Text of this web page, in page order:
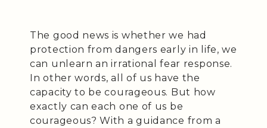
The good news is whether we had
protection from dangers early in life, we
can unlearn an irrational fear response.
In other words, all of us have the
capacity to be courageous. But how
exactly can each one of us be
courageous? With a guidance from a